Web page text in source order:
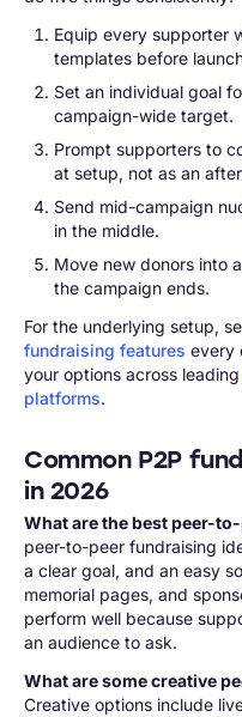
Equip every supporter
templates before
Set an individual goal
campaign-wide target.
Prompt supporters to
at setup, not as an
Send mid-campaign
in the middle.
Move new donors into
the campaign ends.
For the underlying setup,
fundraising features every
your options across leading
platforms.
Common P2P
in 2026
What are the best peer-
peer-to-peer fundraising
a clear goal, and an easy
memorial pages, and
perform well because
an audience to ask.
What are some creative
Creative options include